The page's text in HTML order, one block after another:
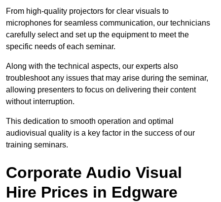
From high-quality projectors for clear visuals to
microphones for seamless communication, our technicians
carefully select and set up the equipment to meet the
specific needs of each seminar.
Along with the technical aspects, our experts also
troubleshoot any issues that may arise during the seminar,
allowing presenters to focus on delivering their content
without interruption.
This dedication to smooth operation and optimal
audiovisual quality is a key factor in the success of our
training seminars.
Corporate Audio Visual
Hire Prices in Edgware